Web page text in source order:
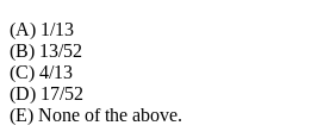
(A) 1/13
(B) 13/52
(C) 4/13
(D) 17/52
(E) None of the above.